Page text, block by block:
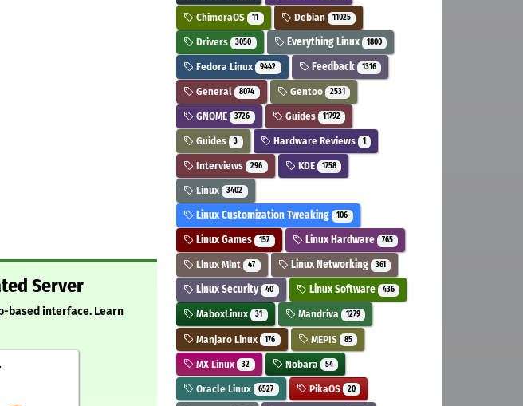
Server
based interface. Learn
ChimeraOS 11 Debian 11025
Drivers 3050 Everything Linux 1800
Fedora Linux 9442 Feedback 1316
General 8074 Gentoo 2531
GNOME 3726 Guides 11792
Guides 3 Hardware Reviews 1
Interviews 296 KDE 1758
Linux 3402
Linux Customization Tweaking 106
Linux Games 157 Linux Hardware 765
Linux Mint 47 Linux Networking 361
Linux Security 40 Linux Software 436
MaboxLinux 31 Mandriva 1279
Manjaro Linux 176 MEPIS 85
MX Linux 32 Nobara 54
Oracle Linux 6527 PikaOS 20